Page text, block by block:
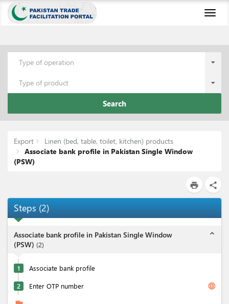
Type of operation
Type of product
Search
Export
Linen (bed, table, toilet, kitchen) products
Associate bank profile in Pakistan Single Window
(PSW)
print share
Steps (2)
Associate bank profile in Pakistan Single Window
(PSW) (2)
expand_less
1 Associate bank profile
2 Enter OTP number language